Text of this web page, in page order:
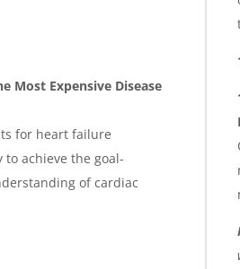
Most Expensive Disease
for heart failure
achieve the goal-
of cardiac